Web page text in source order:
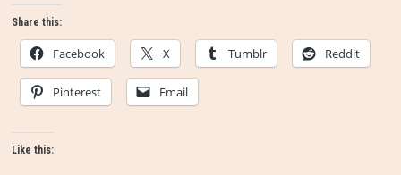
Share this:
Facebook X Tumblr Reddit
Pinterest Email
Like this: